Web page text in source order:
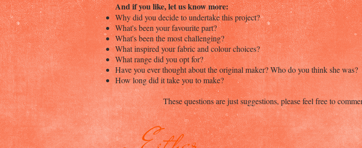
And if you like, let us know more:
Why did you decide to undertake this project?
What's been your favourite part?
What's been the most challenging?
What inspired your fabric and colour choices?
What range did you opt for?
Have you ever thought about the original maker? Who do you think she was?
How long did it take you to make?
These questions are just suggestions, please feel free to